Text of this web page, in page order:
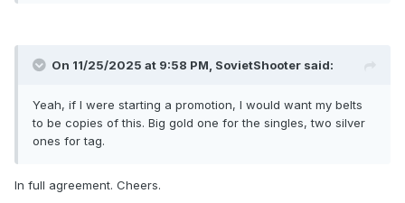
On 11/25/2025 at 9:58 PM, SovietShooter said:
Yeah, if I were starting a promotion, I would want my belts
to be copies of this. Big gold one for the singles, two silver
ones for tag.
In full agreement. Cheers.